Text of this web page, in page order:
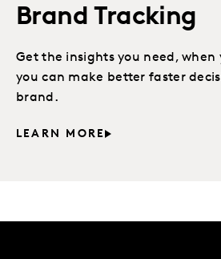
Brand Tracking
Get the insights you need, when
you can make better faster
brand.
LEARN MORE